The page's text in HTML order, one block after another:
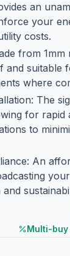
an
your
costs.
from 1mm
and suitable
where
The
for rapid
to
An
Multi-buy